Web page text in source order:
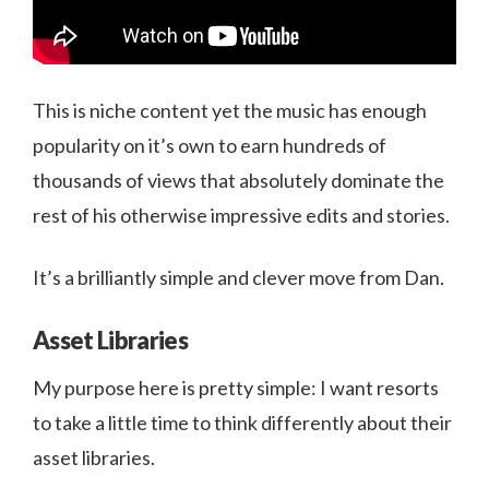
This is niche content yet the music has enough
popularity on it’s own to earn hundreds of
thousands of views that absolutely dominate the
rest of his otherwise impressive edits and stories.
It’s a brilliantly simple and clever move from Dan.
Asset Libraries
My purpose here is pretty simple: I want resorts
to take a little time to think differently about their
asset libraries.